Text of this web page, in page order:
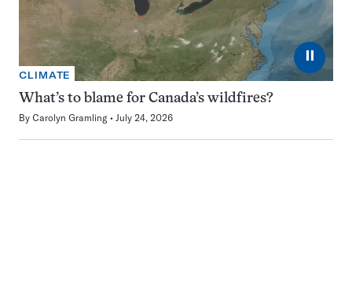
⏸
CLIMATE
What’s to blame for Canada’s wildfires?
By Carolyn Gramling July 24, 2026